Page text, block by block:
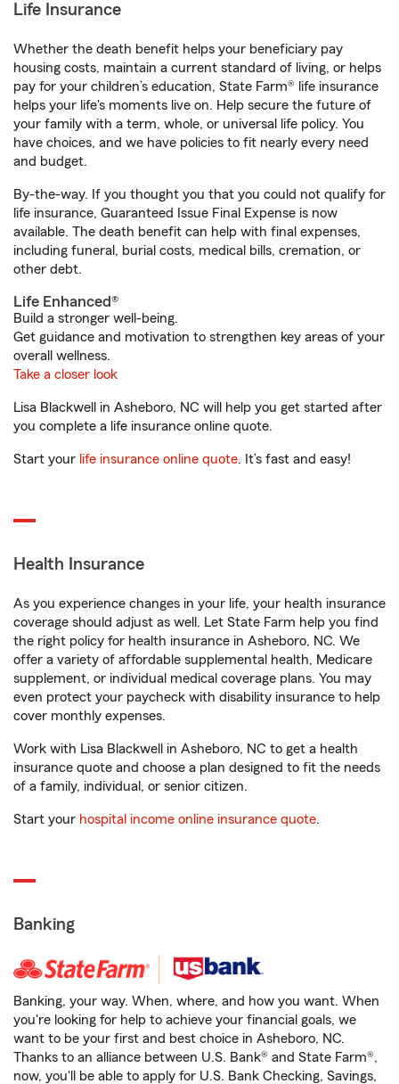
Life Insurance
Whether the death benefit helps your beneficiary pay
housing costs, maintain a current standard of living, or helps
pay for your children’s education, State Farm® life insurance
helps your life's moments live on. Help secure the future of
your family with a term, whole, or universal life policy. You
have choices, and we have policies to fit nearly every need
and budget.
By-the-way. If you thought you that you could not qualify for
life insurance, Guaranteed Issue Final Expense is now
available. The death benefit can help with final expenses,
including funeral, burial costs, medical bills, cremation, or
other debt.
Life Enhanced®
Build a stronger well-being.
Get guidance and motivation to strengthen key areas of your
overall wellness.
Take a closer look
Lisa Blackwell in Asheboro, NC will help you get started after
you complete a life insurance online quote.
Start your life insurance online quote. It’s fast and easy!
Health Insurance
As you experience changes in your life, your health insurance
coverage should adjust as well. Let State Farm help you find
the right policy for health insurance in Asheboro, NC. We
offer a variety of affordable supplemental health, Medicare
supplement, or individual medical coverage plans. You may
even protect your paycheck with disability insurance to help
cover monthly expenses.
Work with Lisa Blackwell in Asheboro, NC to get a health
insurance quote and choose a plan designed to fit the needs
of a family, individual, or senior citizen.
Start your hospital income online insurance quote.
Banking
Banking, your way. When, where, and how you want. When
you're looking for help to achieve your financial goals, we
want to be your first and best choice in Asheboro, NC.
Thanks to an alliance between U.S. Bank® and State Farm®,
now, you'll be able to apply for U.S. Bank Checking, Savings,